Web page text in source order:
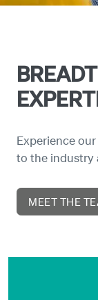
Experience
to the industry
MEET THE